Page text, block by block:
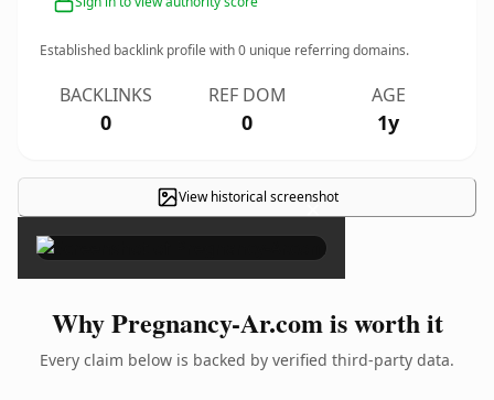
Established backlink profile with0 unique referring domains.
BACKLINKS
0
REF DOM
0
AGE
1y
View historical screenshot
×
Why Pregnancy-Ar.com is worth it
Every claim below is backed by verified third-party data.